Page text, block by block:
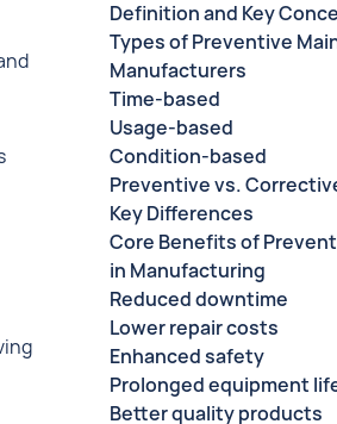
Definition and Key
Types of Preventive
Manufacturers
Time-based
Usage-based
Condition-based
Preventive vs.
Key Differences
Core Benefits of
in Manufacturing
Reduced downtime
Lower repair costs
Enhanced safety
Prolonged equipment
Better quality products